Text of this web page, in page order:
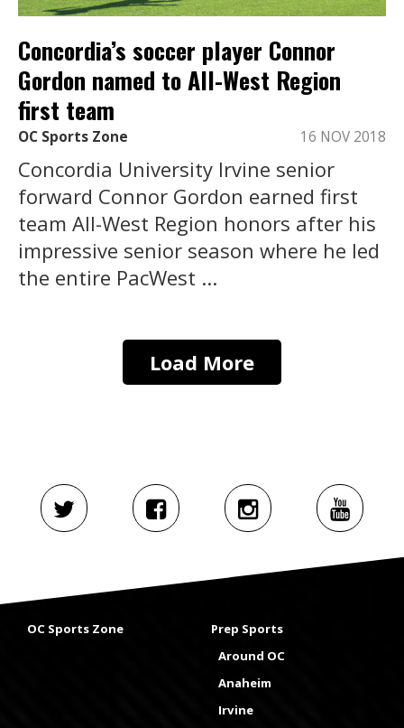
Concordia’s soccer player Connor
Gordon named to All-West Region
first team
OC Sports Zone 16 NOV 2018
Concordia University Irvine senior
forward Connor Gordon earned first
team All-West Region honors after his
impressive senior season where he led
the entire PacWest ...
Load More
OC Sports Zone
Prep Sports
Around OC
Anaheim
Irvine